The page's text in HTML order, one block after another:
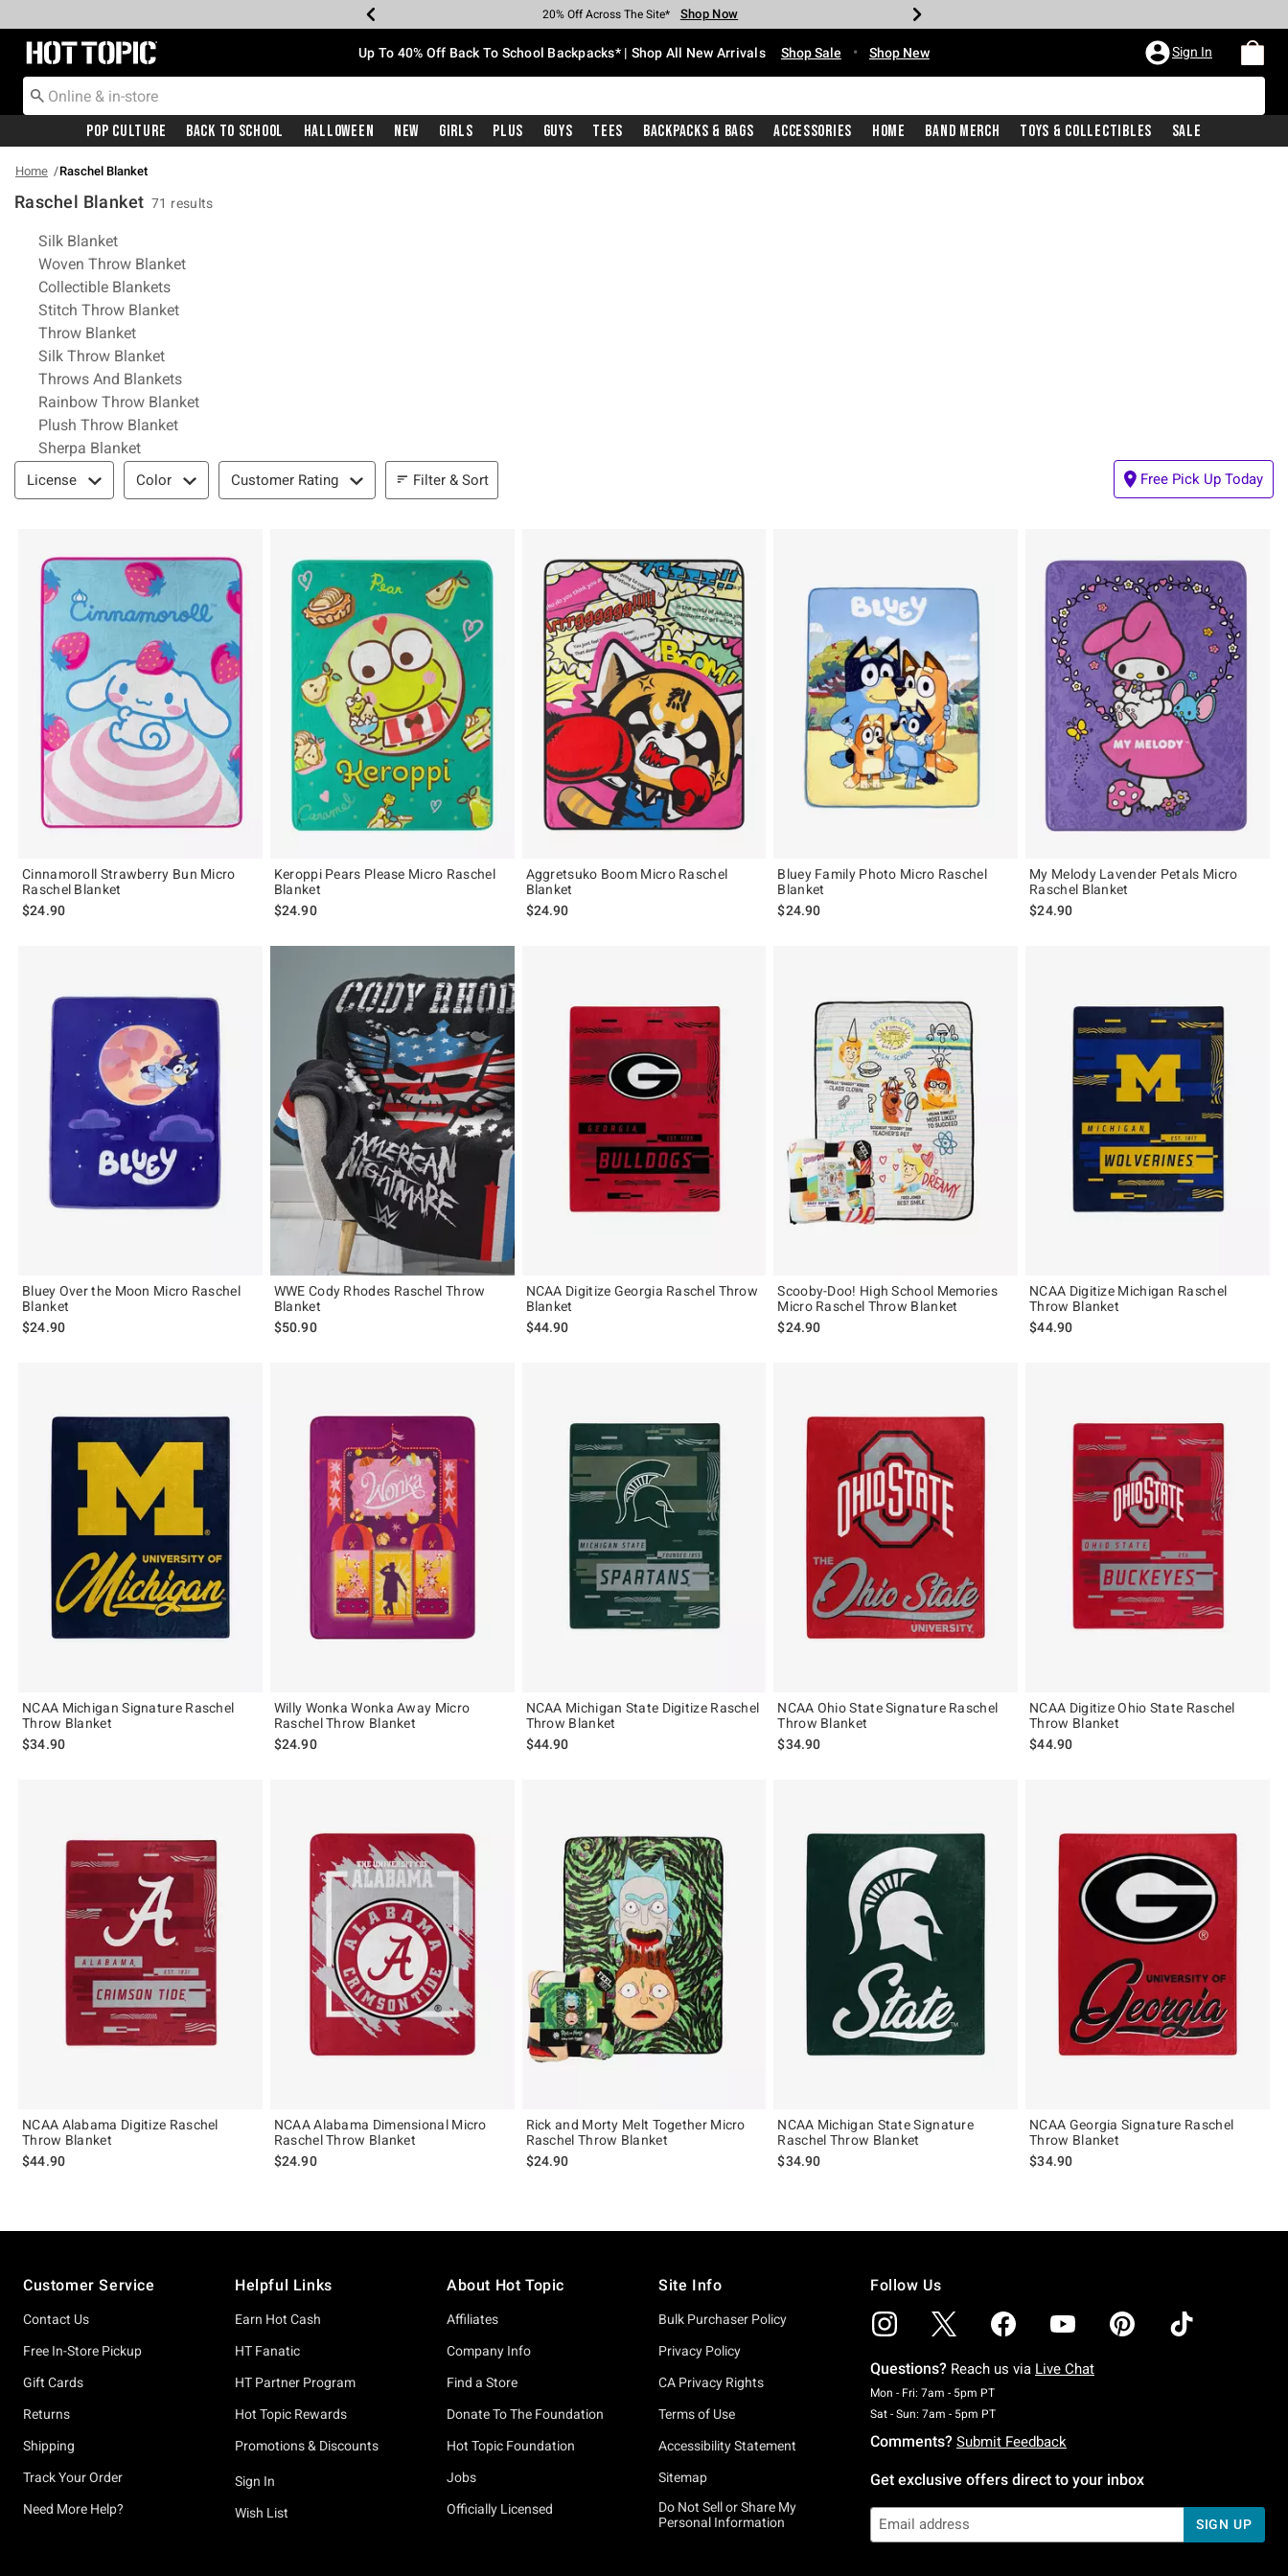
Earn Hot Cash Every $40 Spent* Shop Now
20% Off Across The Site* Shop Now
Up To 50% Off Select Styles* Shop Now
Up To 60% Off Clearance* Shop Now
Free Pickup In-Store* Shop Now
Free Shipping With $75 Purchase* Shop Now
Redirect to Hot Topic Home Page Up To 40% Off Back To School Backpacks* | Shop All New Arrivals Shop Sale • Shop New Sign In
Pop Culture Back To School Halloween New Girls Plus Guys Tees Backpacks & Bags Accessories Home Band Merch Toys & Collectibles Sale
Home Raschel Blanket
Raschel Blanket 71 results
Related Pages
Silk Blanket
Woven Throw Blanket
Collectible Blankets
Stitch Throw Blanket
Throw Blanket
Silk Throw Blanket
Throws And Blankets
Rainbow Throw Blanket
Plush Throw Blanket
Sherpa Blanket
Filter & Sort
License Color Customer Rating Filter & Sort Free Pick Up Today
Cinnamoroll Strawberry Bun Micro
Raschel Blanket
$24.90
Keroppi Pears Please Micro Raschel
Blanket
$24.90
Aggretsuko Boom Micro Raschel
Blanket
$24.90
Bluey Family Photo Micro Raschel
Blanket
$24.90
My Melody Lavender Petals Micro
Raschel Blanket
$24.90
Bluey Over the Moon Micro Raschel
Blanket
$24.90
WWE Cody Rhodes Raschel Throw
Blanket
$50.90
NCAA Digitize Georgia Raschel Throw
Blanket
$44.90
Scooby-Doo! High School Memories
Micro Raschel Throw Blanket
$24.90
NCAA Digitize Michigan Raschel
Throw Blanket
$44.90
NCAA Michigan Signature Raschel
Throw Blanket
$34.90
Willy Wonka Wonka Away Micro
Raschel Throw Blanket
$24.90
NCAA Michigan State Digitize Raschel
Throw Blanket
$44.90
NCAA Ohio State Signature Raschel
Throw Blanket
$34.90
NCAA Digitize Ohio State Raschel
Throw Blanket
$44.90
NCAA Alabama Digitize Raschel
Throw Blanket
$44.90
NCAA Alabama Dimensional Micro
Raschel Throw Blanket
$24.90
Rick and Morty Melt Together Micro
Raschel Throw Blanket
$24.90
NCAA Michigan State Signature
Raschel Throw Blanket
$34.90
NCAA Georgia Signature Raschel
Throw Blanket
$34.90
Customer Service
Contact Us
Free In-Store Pickup
Gift Cards
Returns
Shipping
Track Your Order
Need More Help?
Helpful Links
Earn Hot Cash
HT Fanatic
HT Partner Program
Hot Topic Rewards
Promotions & Discounts
Sign In
Wish List
About Hot Topic
Affiliates
Company Info
Find a Store
Donate To The Foundation
Hot Topic Foundation
Jobs
Officially Licensed
Site Info
Bulk Purchaser Policy
Privacy Policy
CA Privacy Rights
Terms of Use
Accessibility Statement
Sitemap
Do Not Sell or Share My
Personal Information
Follow Us
Questions? Reach us via Live Chat
Mon - Fri: 7am - 5pm PTMonday To Friday: 7 AM To 5 PM Pacific Time
Sat - Sun: 7am - 5pm PTSaturday To Sunday: 7 AM To 5 PM Pacific Time
Comments? Submit Feedback
Get exclusive offers direct to your inbox
SIGN UP